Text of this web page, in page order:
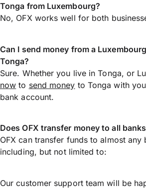
Tonga from Luxembourg?
No, OFX works well for both
Can I send money from a
Tonga?
Sure. Whether you live in Tonga, or
now to send money to Tonga with
bank account.
Does OFX transfer money to all
OFX can transfer funds to almost any
including, but not limited to:
Our customer support team will be